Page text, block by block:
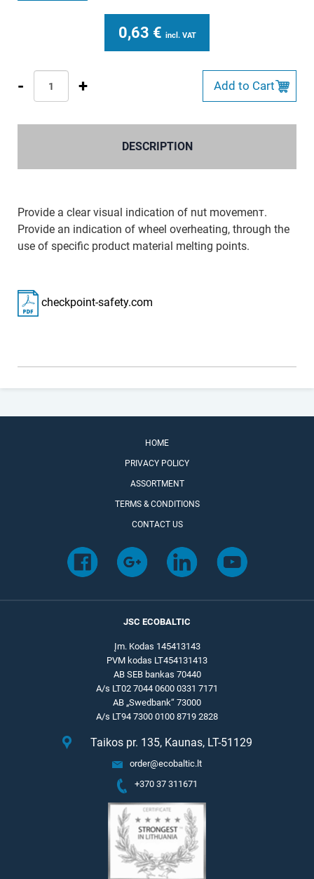
0,63 € incl. VAT
- + Add to Cart
DESCRIPTION
Provide a clear visual indication of nut movemenт.
Provide an indication of wheel overheating, through the
use of specific product material melting points.
checkpoint-safety.com
HOME
PRIVACY POLICY
ASSORTMENT
TERMS & CONDITIONS
CONTACT US
JSC ECOBALTIC
Įm. Kodas 145413143
PVM kodas LT454131413
AB SEB bankas 70440
A/s LT02 7044 0600 0331 7171
AB „Swedbank“ 73000
A/s LT94 7300 0100 8719 2828
Taikos pr. 135, Kaunas, LT-51129
order@ecobaltic.lt
+370 37 311671